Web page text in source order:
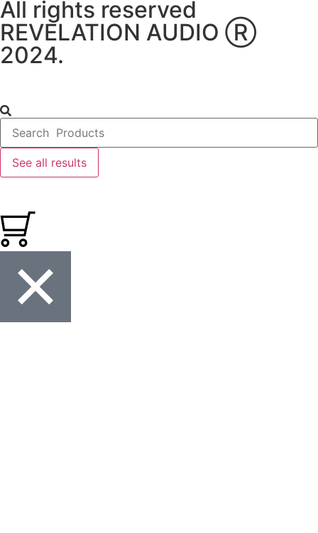
All rights reserved
REVELATION AUDIO Ⓡ
2024.
See all results